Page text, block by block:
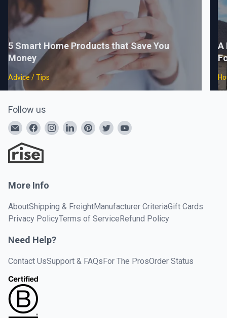
5 Smart Home Products that Save You
Money
Advice / Tips
A
Follow us
More Info
AboutShipping & FreightManufacturer CriteriaGift Cards
Privacy PolicyTerms of ServiceRefund Policy
Need Help?
Contact UsSupport & FAQsFor The ProsOrder Status